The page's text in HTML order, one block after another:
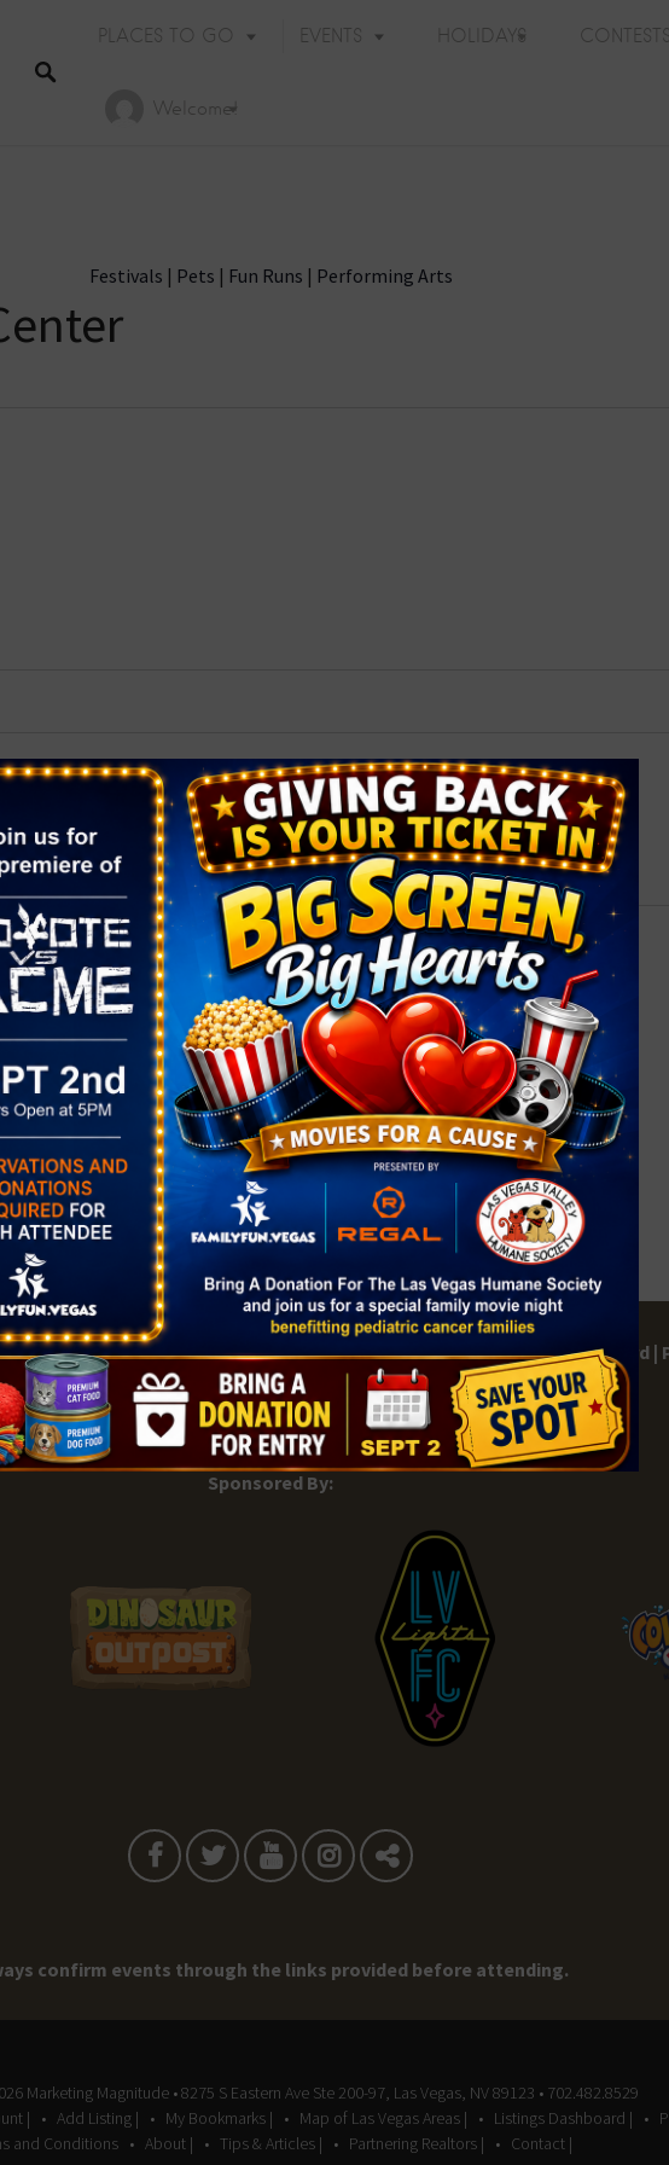
PLACES TO GO EVENTS
Events
2026 Halloween
2026 Christmas
2027 Valentine’s Day
HOLIDAYS CONTESTS
Welcome!
Festivals | Pets | Fun Runs | Performing Arts
Add Listing |My Bookmarks |Map of Las Vegas Areas |Listings Dashboard |
Conditions
About | Tips & Articles | Partnering Realtors | Contact |
Sponsored By:
confirm events through the links provided before attending.
Marketing Magnitude • 8275 S Eastern Ave Ste 200-97, Las Vegas, NV 89123 • 702.482.8529
| Add Listing | My Bookmarks | Map of Las Vegas Areas | Listings Dashboard |
and Conditions
About | Tips & Articles | Partnering Realtors | Contact |